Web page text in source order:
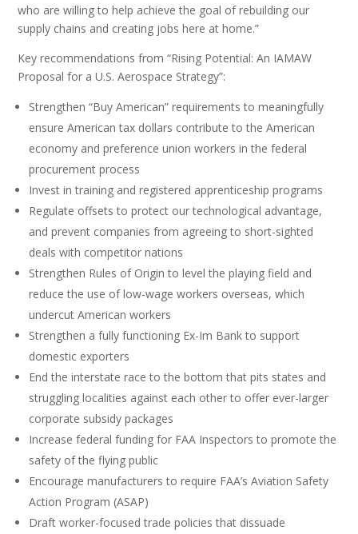
who are willing to help achieve the goal of rebuilding our
supply chains and creating jobs here at home.”
Key recommendations from “Rising Potential: An IAMAW
Proposal for a U.S. Aerospace Strategy”:
Strengthen “Buy American” requirements to meaningfully
ensure American tax dollars contribute to the American
economy and preference union workers in the federal
procurement process
Invest in training and registered apprenticeship programs
Regulate offsets to protect our technological advantage,
and prevent companies from agreeing to short-sighted
deals with competitor nations
Strengthen Rules of Origin to level the playing field and
reduce the use of low-wage workers overseas, which
undercut American workers
Strengthen a fully functioning Ex-Im Bank to support
domestic exporters
End the interstate race to the bottom that pits states and
struggling localities against each other to offer ever-larger
corporate subsidy packages
Increase federal funding for FAA Inspectors to promote the
safety of the flying public
Encourage manufacturers to require FAA’s Aviation Safety
Action Program (ASAP)
Draft worker-focused trade policies that dissuade